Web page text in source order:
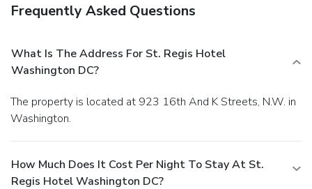
Frequently Asked Questions
What Is The Address For St. Regis Hotel
Washington DC?
The property is located at 923 16th And K Streets, N.W. in
Washington.
How Much Does It Cost Per Night To Stay At St.
Regis Hotel Washington DC?